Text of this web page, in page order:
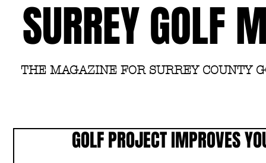
SURREY GOLF
THE MAGAZINE FOR SURREY COUNTY
GOLF PROJECT IMPROVES